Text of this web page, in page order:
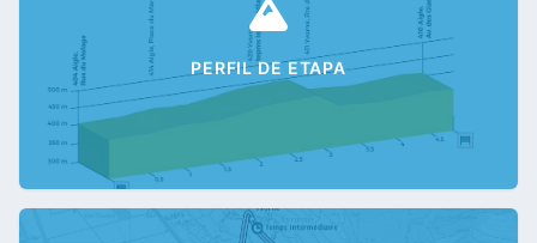
PERFIL DE ETAPA